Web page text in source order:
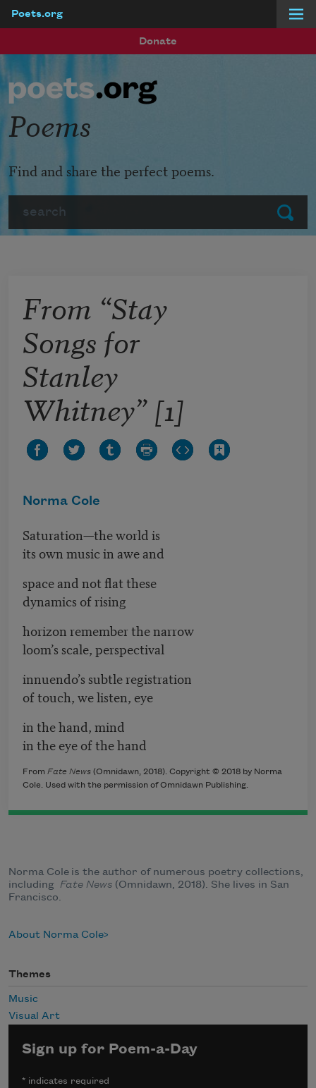
Poets.org
Donate
Submit
Poems
Find and share the perfect poems.
From “Stay
Songs for
Stanley
Whitney” [1]
Norma Cole
Saturation—the world is
its own music in awe and
space and not flat these
dynamics of rising
horizon remember the narrow
loom’s scale, perspectival
innuendo’s subtle registration
of touch, we listen, eye
in the hand, mind
in the eye of the hand
From Fate News (Omnidawn, 2018). Copyright © 2018 by Norma
Cole. Used with the permission of Omnidawn Publishing.
Norma Cole is the author of numerous poetry collections,
including Fate News (Omnidawn, 2018). She lives in San
Francisco.
About Norma Cole
Themes
Music
Visual Art
Sign up for Poem-a-Day
* indicates required